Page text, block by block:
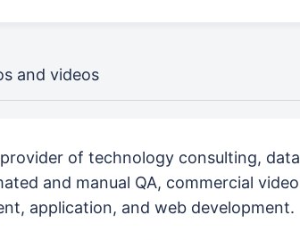
and videos
of technology consulting, data
and manual QA, commercial video
application, and web development.